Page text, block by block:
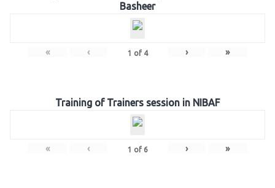
Basheer
« ‹ 1 of 4 › »
Training of Trainers session in NIBAF
« ‹ 1 of 6 › »